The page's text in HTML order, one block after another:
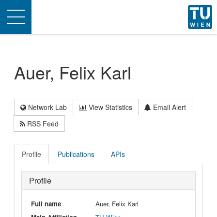
Toggle
navigation
Auer, Felix Karl
Network Lab View Statistics
Email Alert
RSS Feed
Profile Publications APIs
Profile
Full name
Auer, Felix Karl